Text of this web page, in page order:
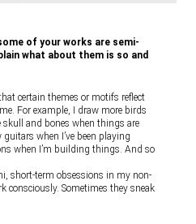
of your works are semi-
what about them is so and
certain themes or motifs reflect
For example, I draw more birds
and bones when things are
when I’ve been playing
when I’m building things. And so
short-term obsessions in my non-
consciously. Sometimes they sneak